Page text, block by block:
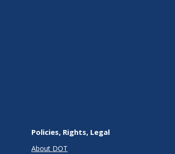
Policies, Rights, Legal
About DOT